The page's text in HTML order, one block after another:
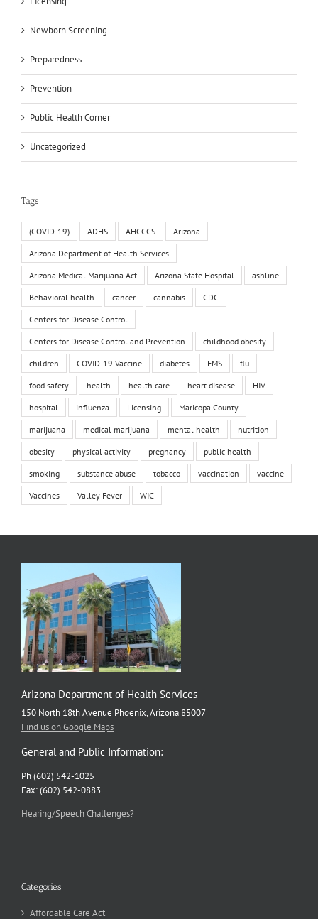
Newborn Screening
Preparedness
Prevention
Public Health Corner
Uncategorized
Tags
(COVID-19) ADHS AHCCCS Arizona
Arizona Department of Health Services
Arizona Medical Marijuana Act Arizona State Hospital ashline
Behavioral health cancer cannabis CDC
Centers for Disease Control
Centers for Disease Control and Prevention childhood obesity
children COVID-19 Vaccine diabetes EMS flu
food safety health health care heart disease HIV
hospital influenza Licensing Maricopa County
marijuana medical marijuana mental health nutrition
obesity physical activity pregnancy public health
smoking substance abuse tobacco vaccination vaccine
Vaccines Valley Fever WIC
Arizona Department of Health Services
150 North 18th Avenue Phoenix, Arizona 85007
Find us on Google Maps
General and Public Information:
Ph (602) 542-1025
Fax: (602) 542-0883
Hearing/Speech Challenges?
Categories
Affordable Care Act